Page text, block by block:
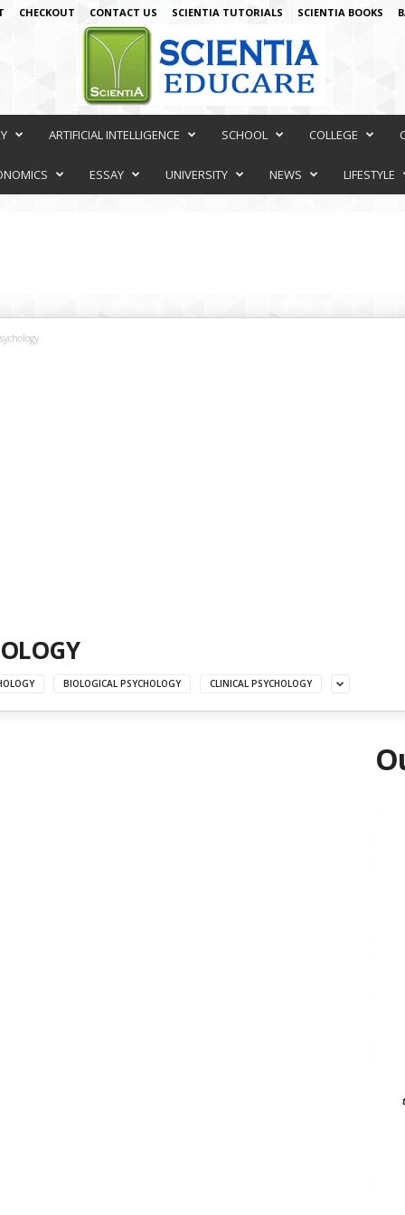
CHECKOUT CONTACT US SCIENTIA TUTORIALS SCIENTIA BOOKS
ARTIFICIAL INTELLIGENCE SCHOOL COLLEGE
ESSAY UNIVERSITY NEWS LIFESTYLE
BIOLOGICAL PSYCHOLOGY CLINICAL PSYCHOLOGY